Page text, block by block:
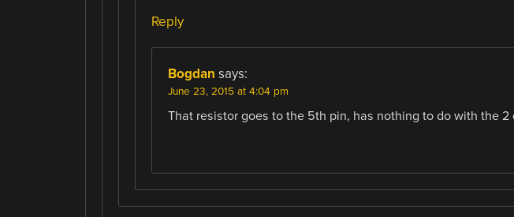
Reply
Bogdan says:
June 23, 2015 at 4:04 pm
That resistor goes to the 5th pin, has nothing to do with the 2